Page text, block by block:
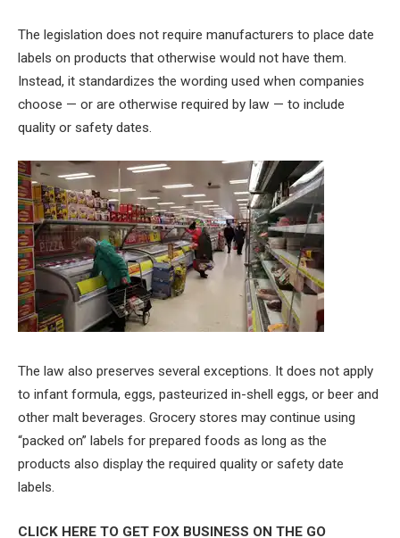
The legislation does not require manufacturers to place date
labels on products that otherwise would not have them.
Instead, it standardizes the wording used when companies
choose — or are otherwise required by law — to include
quality or safety dates.
The law also preserves several exceptions. It does not apply
to infant formula, eggs, pasteurized in-shell eggs, or beer and
other malt beverages. Grocery stores may continue using
“packed on” labels for prepared foods as long as the
products also display the required quality or safety date
labels.
CLICK HERE TO GET FOX BUSINESS ON THE GO